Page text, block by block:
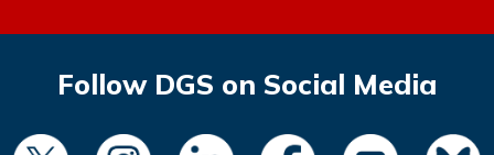
Follow DGS on Social Media